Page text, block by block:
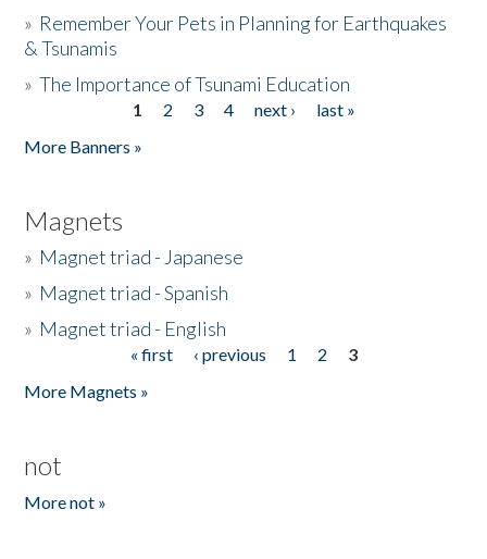
» Remember Your Pets in Planning for Earthquakes
& Tsunamis
»The Importance of Tsunami Education
1 2 3 4 next ›
last »
More Banners »
Magnets
» Magnet triad - Japanese
» Magnet triad - Spanish
» Magnet triad - English
« first ‹ previous 1 2
3
More Magnets »
not
More not »